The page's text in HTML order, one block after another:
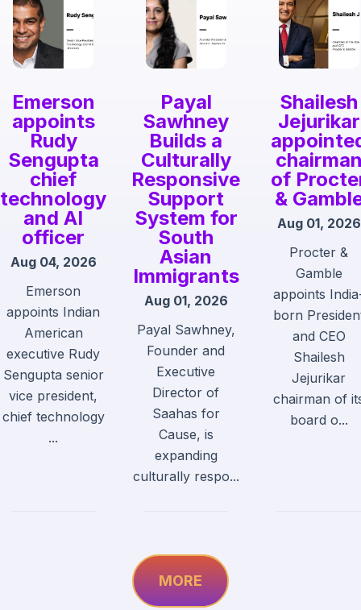
Emerson
appoints
Rudy
Sengupta
chief
technology
and AI
officer
Aug 04, 2026
Emerson
appoints Indian
American
executive Rudy
Sengupta senior
vice president,
chief technology
...
Payal
Sawhney
Builds a
Culturally
Responsive
Support
System for
South
Asian
Immigrants
Aug 01, 2026
Payal Sawhney,
Founder and
Executive
Director of
Saahas for
Cause, is
expanding
culturally respo...
Shailesh
Jejurikar
of
&
Aug 01, 2026
Procter &
Gamble
appoints
born
and CEO
Shailesh
Jejurikar
chairman of
board o...
MORE